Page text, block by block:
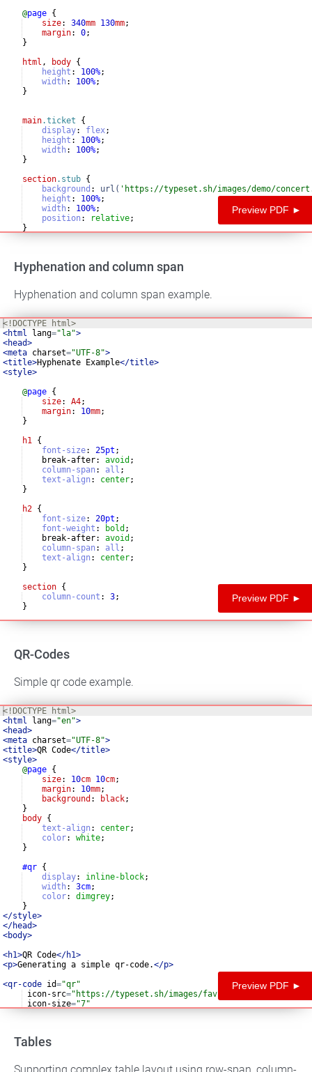
@page {
size: 340mm 130mm;
margin: 0;
}
html , body {
height : 100%;
width : 100%;
}
main.ticket
{
display: flex;
height : 100%;
width : 100%;
}
section.stub {
background : url( 'https://typeset.sh/images/demo/
height : 100%;
width : 100%;
position : relative;
}
Preview PDF ►
Hyphenation and column span
Hyphenation and column span example.
<!DOCTYPE html >
<html lang="la">
<head>
<meta charset="UTF-8">
<title>Hyphenate Example</title>
<style>
@page {
size: A4;
margin: 10mm;
}
h1
{
font-size: 25pt ;
    break-after
: avoid ;
column-span : all ;
text-align : center;
}
h2 {
font-size: 20pt ;
font-weight : bold ;
    break-after
: avoid ;
column-span : all ;
text-align : center;
}
section {
column-count : 3;
}
Preview PDF ►
QR-Codes
Simple qr code example.
<! DOCTYPE html>
<html lang="en">
<head>
<meta charset="UTF-8">
<title>QR Code</title>
<style>
@page {
size: 10cm 10cm;
margin: 10mm;
background : black;
}
body {
text-align : center;
color: white;
}
#qr {
display: inline-block;
width : 3cm;
color: dimgrey;
}
</style>
</head>
<body>
<h1>QR Code</h1>
<p>Generating a simple qr-code.</p>
<qr-code id="qr"
icon-src="https://typeset.sh/images/favicon-96x96.png"
icon-size="7"
Preview PDF ►
Tables